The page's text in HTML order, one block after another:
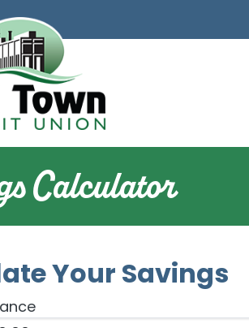
Calculator
Your Savings